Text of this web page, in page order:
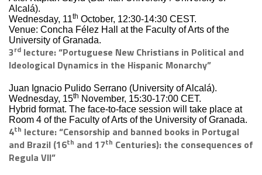
Alcalá).
Wednesday, 11th October, 12:30-14:30 CEST.
Venue: Concha Félez Hall at the Faculty of Arts of the
University of Granada.
3rd lecture: “Portuguese New Christians in Political and
Ideological Dynamics in the Hispanic Monarchy”
Juan Ignacio Pulido Serrano (University of Alcalá).
Wednesday, 15th November, 15:30-17:00 CET.
Hybrid format. The face-to-face session will take place at
Room 4 of the Faculty of Arts of the University of Granada.
4th lecture: “Censorship and banned books in Portugal
and Brazil (16th and 17th Centuries): the consequences of
Regula VII”